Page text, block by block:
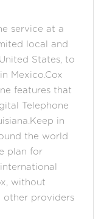
service at a
local and
States, to
Mexico.Cox
features that
Telephone
in
the world
plan for
without
other providers